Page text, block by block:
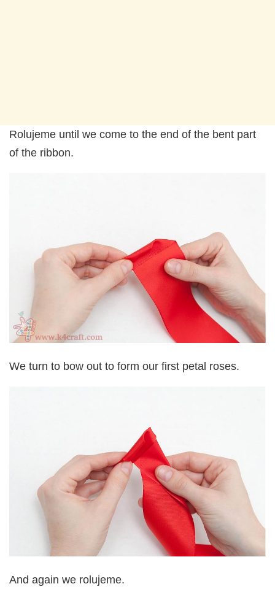
Rolujeme until we come to the end of the bent part
of the ribbon.
We turn to bow out to form our first petal roses.
And again we rolujeme.